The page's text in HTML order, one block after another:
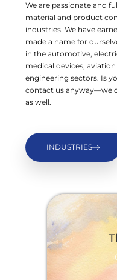
We are passionate and
material and product
industries. We have
made a name for
in the automotive,
medical devices,
engineering sectors. Is
contact us anyway—we
as well.
INDUSTRIES